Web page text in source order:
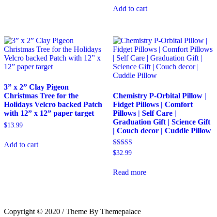
Add to cart
3” x 2” Clay Pigeon
Christmas Tree for the
Holidays Velcro backed Patch
with 12” x 12” paper target
$13.99
Add to cart
Chemistry P-Orbital Pillow |
Fidget Pillows | Comfort
Pillows | Self Care |
Graduation Gift | Science Gift
| Couch decor | Cuddle Pillow
Rated
$32.99
Read more
Copyright © 2020 / Theme By Themepalace